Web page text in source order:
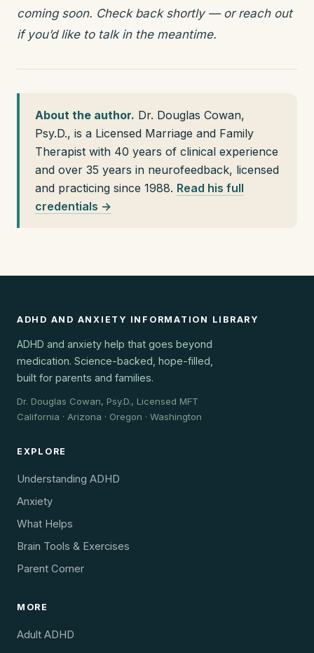
coming soon. Check back shortly — or reach out
if you’d like to talk in the meantime.
About the author. Dr. Douglas Cowan,
Psy.D., is a Licensed Marriage and Family
Therapist with 40 years of clinical experience
and over 35 years in neurofeedback, licensed
and practicing since 1988. Read his full
credentials →
ADHD AND ANXIETY INFORMATION LIBRARY
ADHD and anxiety help that goes beyond
medication. Science-backed, hope-filled,
built for parents and families.
Dr. Douglas Cowan, Psy.D., Licensed MFT
California · Arizona · Oregon · Washington
EXPLORE
Understanding ADHD
Anxiety
What Helps
Brain Tools & Exercises
Parent Corner
MORE
Adult ADHD